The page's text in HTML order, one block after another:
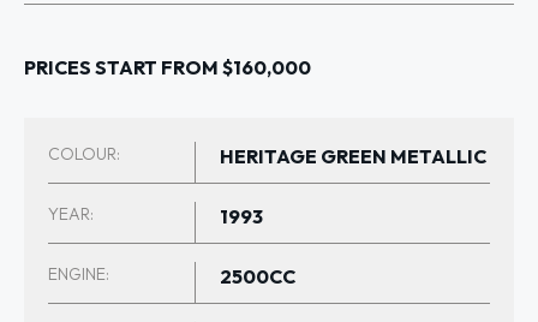
PRICES START FROM $160,000
COLOUR: HERITAGE GREEN METALLIC
YEAR: 1993
ENGINE: 2500CC